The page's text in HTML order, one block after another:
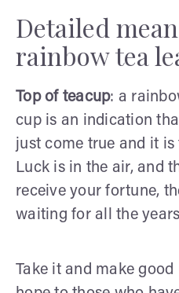
Detailed
rainbow tea
Top of teacup: a
cup is an indication
just come true and it
Luck is in the air, and
receive your fortune,
waiting for all the
Take it and make